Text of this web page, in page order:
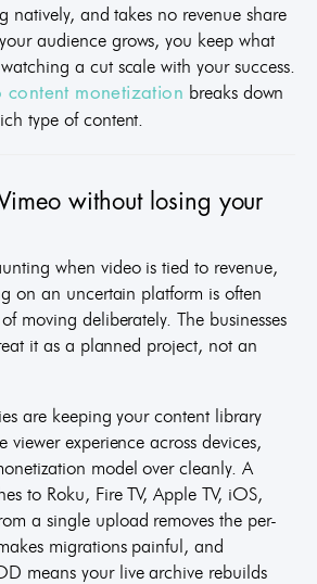
natively, and takes no revenue share
audience grows, you keep what
a cut scale with your success.
content monetization breaks down
type of content.
without losing your
when video is tied to revenue,
on an uncertain platform is often
moving deliberately. The businesses
it as a planned project, not an
are keeping your content library
viewer experience across devices,
model over cleanly. A
to Roku, Fire TV, Apple TV, iOS,
a single upload removes the per-
migrations painful, and
means your live archive rebuilds